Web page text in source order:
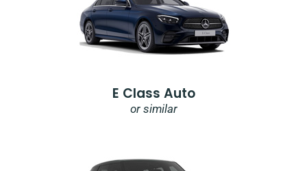
E Class Auto
or similar